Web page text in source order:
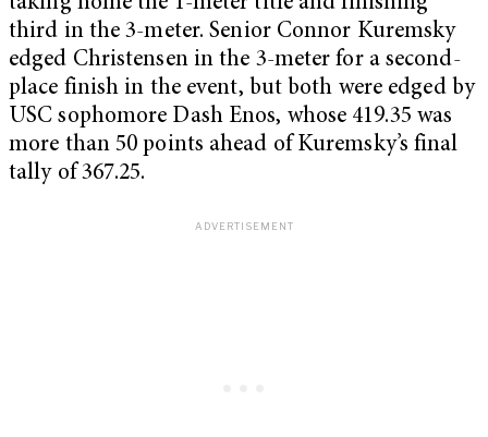
third in the 3-meter. Senior Connor Kuremsky
edged Christensen in the 3-meter for a second-
place finish in the event, but both were edged by
USC sophomore Dash Enos, whose 419.35 was
more than 50 points ahead of Kuremsky’s final
tally of 367.25.